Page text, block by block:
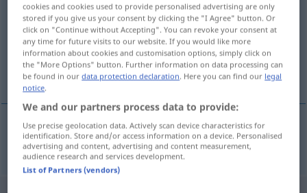
Overview of all translations
(For more details, click/tap on the translation)
garnizon
garnizon(owy INZSSGN) Garnison
cookies and cookies used to provide personalised advertising are only
stored if you give us your consent by clicking the "I Agree" button. Or
click on "Continue without Accepting". You can revoke your consent at
any time for future visits to our website. If you would like more
information about cookies and customisation options, simply click on
the "More Options" button. Further information on data processing can
be found in ourdata protection declaration. Here you can find our legal
notice.
We and our partners process data to provide:
Use precise geolocation data. Actively scan device characteristics for
identification. Store and/or access information on a device. Personalised
advertising and content, advertising and content measurement,
audience research and services development.
List of Partners (vendors)